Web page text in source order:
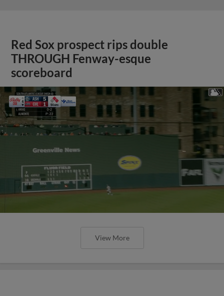
Red Sox prospect rips double
THROUGH Fenway-esque
scoreboard
View More